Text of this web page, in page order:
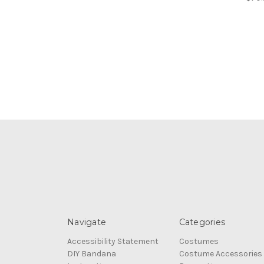
Navigate
Accessibility Statement
DIY Bandana
Categories
Costumes
Costume Accessories